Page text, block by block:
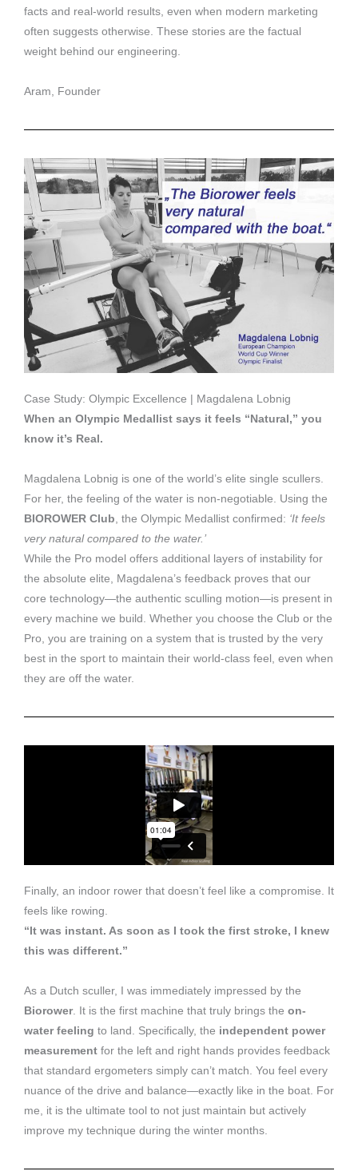
facts and real-world results, even when modern marketing
often suggests otherwise. These stories are the factual
weight behind our engineering.
Aram, Founder
Case Study: Olympic Excellence | Magdalena Lobnig
When an Olympic Medallist says it feels “Natural,” you
know it’s Real.
Magdalena Lobnig is one of the world’s elite single scullers.
For her, the feeling of the water is non-negotiable. Using the
BIOROWER Club , the Olympic Medallist confirmed: ‘It feels
very natural compared to the water.’
While the Pro model offers additional layers of instability for
the absolute elite, Magdalena’s feedback proves that our
core technology—the authentic sculling motion—is present in
every machine we build. Whether you choose the Club or the
Pro, you are training on a system that is trusted by the very
best in the sport to maintain their world-class feel, even when
they are off the water.
Finally, an indoor rower that doesn’t feel like a compromise. It
feels like rowing.
“It was instant. As soon as I took the first stroke, I knew
this was different.”
As a Dutch sculler, I was immediately impressed by the
Biorower. It is the first machine that truly brings the on-
water feeling to land. Specifically, the independent power
measurement for the left and right hands provides feedback
that standard ergometers simply can’t match. You feel every
nuance of the drive and balance—exactly like in the boat. For
me, it is the ultimate tool to not just maintain but actively
improve my technique during the winter months.